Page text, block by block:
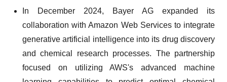
In December 2024, Bayer AG expanded its
collaboration with Amazon Web Services to integrate
generative artificial intelligence into its drug discovery
and chemical research processes. The partnership
focused on utilizing AWS's advanced machine